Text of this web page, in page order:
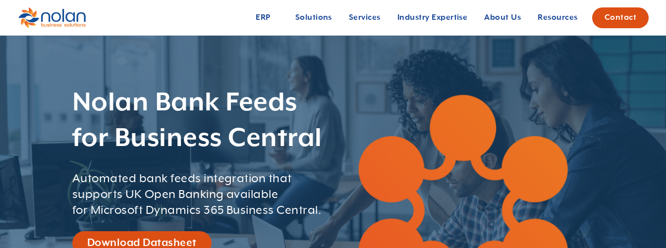
ERP Solutions Services Industry Expertise About Us Resources Contact
Nolan Bank Feeds
for Business Central
Automated bank feeds integration that
supports UK Open Banking available
for Microsoft Dynamics 365 Business Central.
Download Datasheet